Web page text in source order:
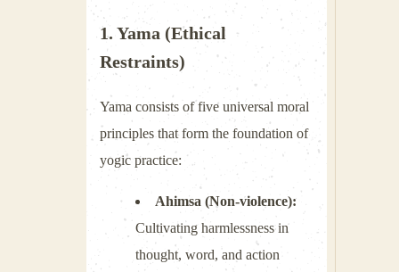
1. Yama (Ethical
Restraints)
Yama consists of five universal moral
principles that form the foundation of
yogic practice:
Ahimsa (Non-violence):
Cultivating harmlessness in
thought, word, and action